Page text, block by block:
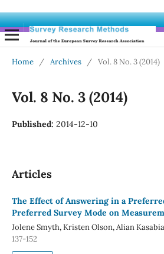
Home / Archives / Vol. 8 No. 3 (2014)
Vol. 8 No. 3 (2014)
Published: 2014-12-10
Articles
The Effect of Answering in a
Preferred Survey Mode on
Jolene Smyth, Kristen Olson, Alian
137-152